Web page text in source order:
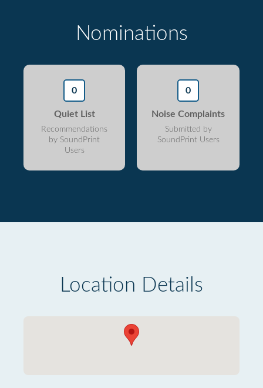
Nominations
0
Quiet List
Recommendations
by SoundPrint
Users
0
Noise Complaints
Submitted by
SoundPrint Users
Location Details